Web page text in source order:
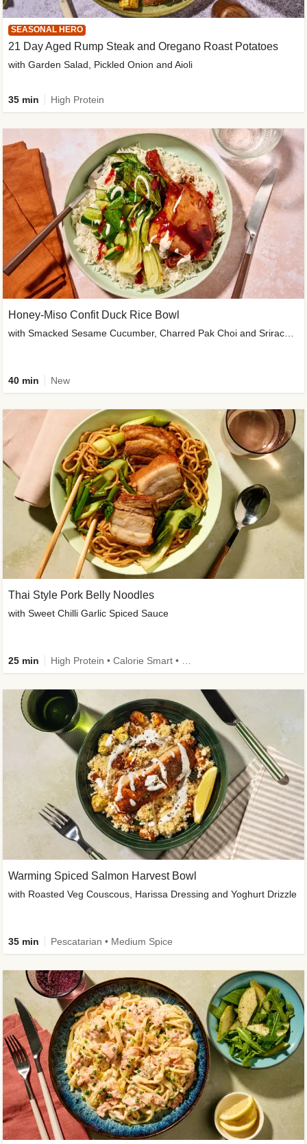
SEASONAL HERO
21 Day Aged Rump Steak and Oregano Roast Potatoes
with Garden Salad, Pickled Onion and Aioli
35 min High Protein
Honey-Miso Confit Duck Rice Bowl
40 min New
Thai Style Pork Belly Noodles
with Sweet Chilli Garlic Spiced Sauce
25 min
Warming Spiced Salmon Harvest Bowl
with Roasted Veg Couscous, Harissa Dressing and Yoghurt Drizzle
35 min Pescatarian • Medium Spice